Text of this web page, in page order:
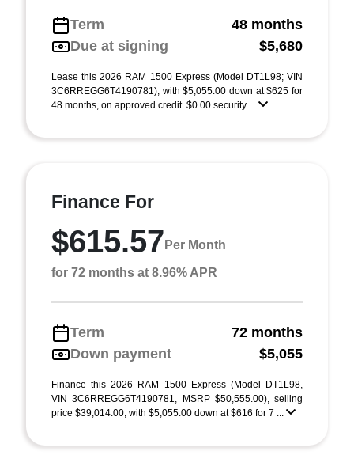
Term
48 months
Due at signing
$5,680
Lease this 2026 RAM 1500 Express (Model DT1L98; VIN
3C6RREGG6T4190781), with $5,055.00 down at $625 for
48 months, on approved credit. $0.00 security ...
Finance For
$615.57 Per Month
for 72 months at 8.96% APR
Term
72 months
Down payment
$5,055
Finance this 2026 RAM 1500 Express (Model DT1L98,
VIN 3C6RREGG6T4190781, MSRP $50,555.00), selling
price $39,014.00, with $5,055.00 down at $616 for 7 ...